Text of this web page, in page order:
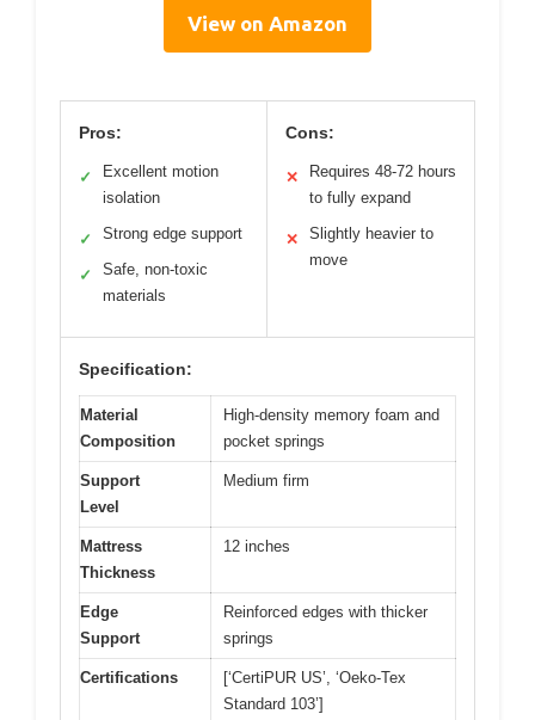
View on Amazon
Pros:
✓
Excellent motion
isolation
✓ Strong edge support
✓
Safe, non-toxic
materials
Cons:
✕
Requires 48-72 hours
to fully expand
✕
Slightly heavier to
move
Specification:
Material
Composition
High-density memory foam and
pocket springs
Support
Level
Medium firm
Mattress
Thickness
12 inches
Edge
Support
Reinforced edges with thicker
springs
Certifications
[‘CertiPUR US’, ‘Oeko-Tex
Standard 103’]